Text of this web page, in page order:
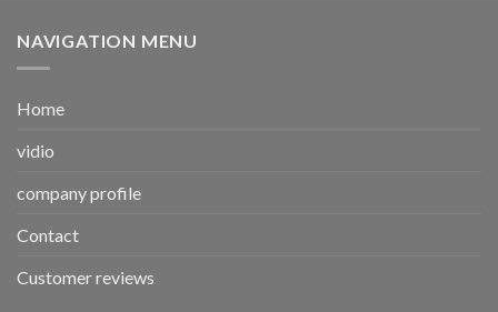
NAVIGATION MENU
Home
vidio
company profile
Contact
Customer reviews